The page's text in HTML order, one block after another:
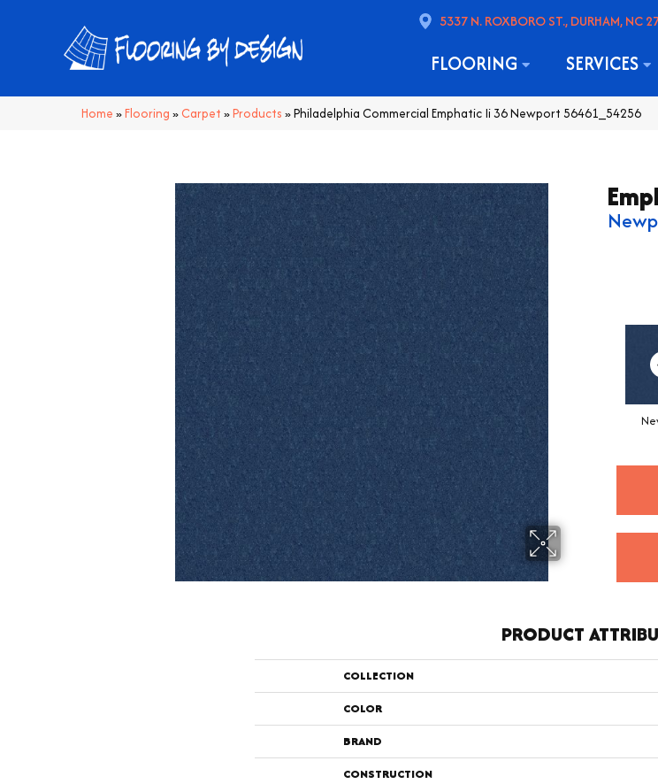
5337 N. ROXBORO ST., DURHAM, NC
FLOORING SERVICES
Home »Flooring » Carpet »Products »Philadelphia Commercial Emphatic Ii 36 Newport 56461_54256
PRODUCT
COLLECTION
COLOR
BRAND
CONSTRUCTION